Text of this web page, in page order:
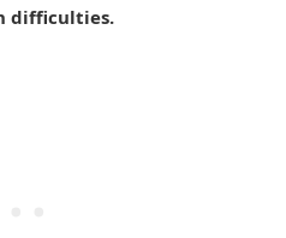
difficulties.